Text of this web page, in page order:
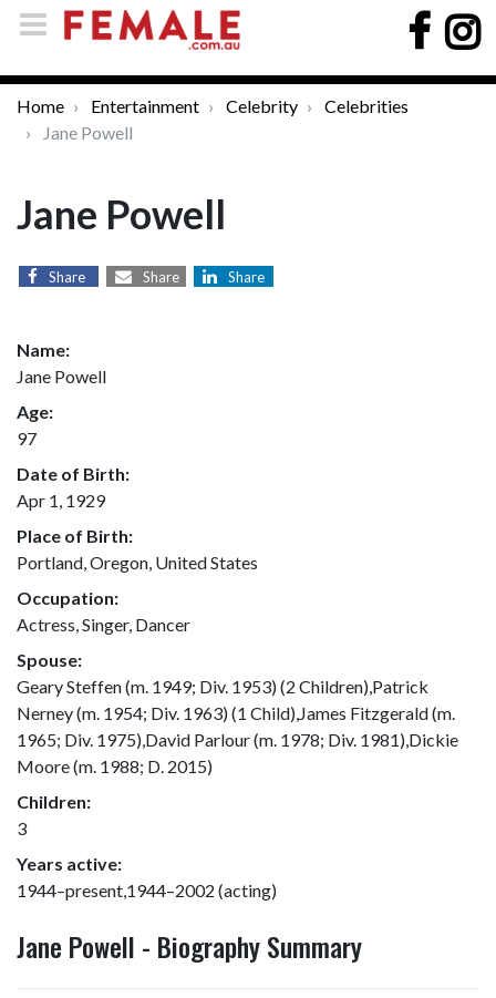
Home Entertainment Celebrity
Celebrities
Jane Powell
Jane Powell
Share Share Share
Name:
Jane Powell
Age:
97
Date of Birth:
Apr 1, 1929
Place of Birth:
Portland, Oregon, United States
Occupation:
Actress, Singer, Dancer
Spouse:
Geary Steffen (m. 1949; Div. 1953) (2 Children),Patrick
Nerney (m. 1954; Div. 1963) (1 Child),James Fitzgerald (m.
1965; Div. 1975),David Parlour (m. 1978; Div. 1981),Dickie
Moore (m. 1988; D. 2015)
Children:
3
Years active:
1944–present,1944–2002 (acting)
Jane Powell - Biography Summary